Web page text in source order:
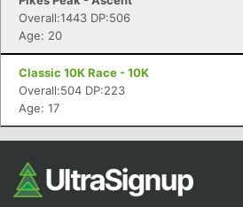
Overall:1443 DP:506
Age: 20
Classic 10K Race - 10K
Overall:504 DP:223
Age: 17